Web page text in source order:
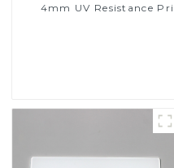
4mm UV Resistance